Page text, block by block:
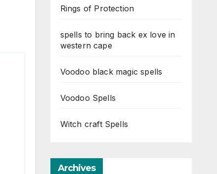
Rings of Protection
spells to bring back ex love in
western cape
Voodoo black magic spells
Voodoo Spells
Witch craft Spells
Archives